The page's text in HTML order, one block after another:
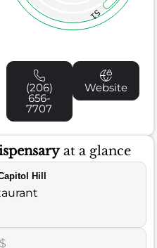
51
(206)
656-
7707
Website
at a glance
Hill